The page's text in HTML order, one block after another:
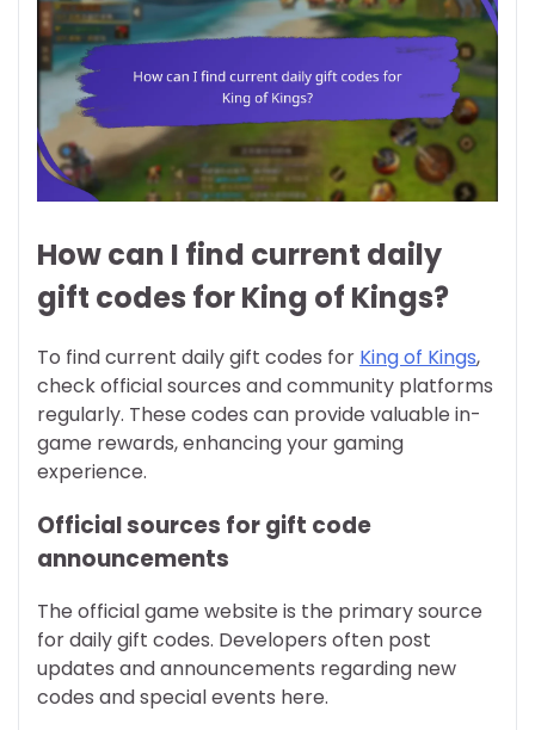
How can I find current daily
gift codes for King of Kings?
To find current daily gift codes for King of Kings,
check official sources and community platforms
regularly. These codes can provide valuable in-
game rewards, enhancing your gaming
experience.
Official sources for gift code
announcements
The official game website is the primary source
for daily gift codes. Developers often post
updates and announcements regarding new
codes and special events here.